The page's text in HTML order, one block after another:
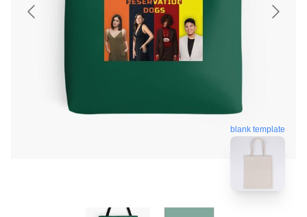
blank template